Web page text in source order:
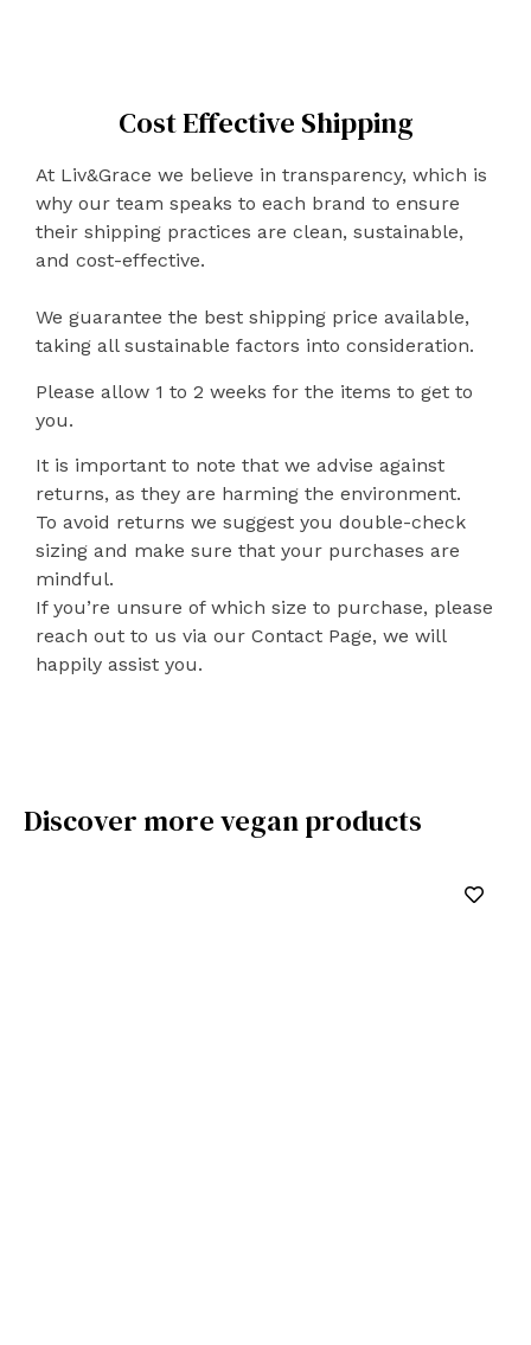
Cost Effective Shipping
At Liv&Grace we believe in transparency, which is
why our team speaks to each brand to ensure
their shipping practices are clean, sustainable,
and cost-effective.
We guarantee the best shipping price available,
taking all sustainable factors into consideration.
Please allow 1 to 2 weeks for the items to get to
you.
It is important to note that we advise against
returns, as they are harming the environment.
To avoid returns we suggest you double-check
sizing and make sure that your purchases are
mindful.
If you’re unsure of which size to purchase, please
reach out to us via our Contact Page, we will
happily assist you.
Discover more vegan products